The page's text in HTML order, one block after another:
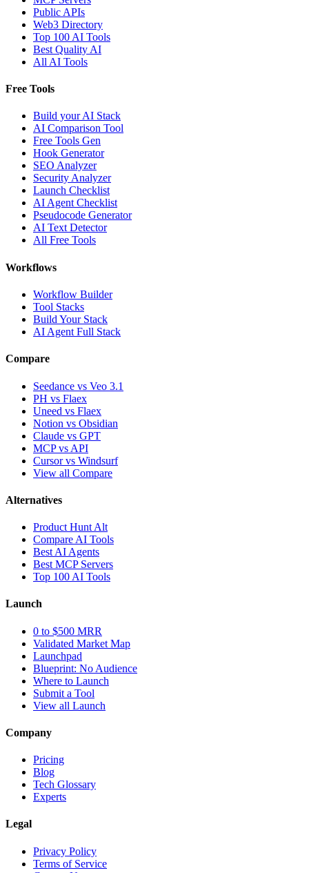
Public APIs
Web3 Directory
Top 100 AI Tools
Best Quality AI
All AI Tools
Free Tools
Build your AI Stack
AI Comparison Tool
Free Tools Gen
Hook Generator
SEO Analyzer
Security Analyzer
Launch Checklist
AI Agent Checklist
Pseudocode Generator
AI Text Detector
All Free Tools
Workflows
Workflow Builder
Tool Stacks
Build Your Stack
AI Agent Full Stack
Compare
Seedance vs Veo 3.1
PH vs Flaex
Uneed vs Flaex
Notion vs Obsidian
Claude vs GPT
MCP vs API
Cursor vs Windsurf
View all Compare
Alternatives
Product Hunt Alt
Compare AI Tools
Best AI Agents
Best MCP Servers
Top 100 AI Tools
Launch
0 to $500 MRR
Validated Market Map
Launchpad
Blueprint: No Audience
Where to Launch
Submit a Tool
View all Launch
Company
Pricing
Blog
Tech Glossary
Experts
Legal
Privacy Policy
Terms of Service